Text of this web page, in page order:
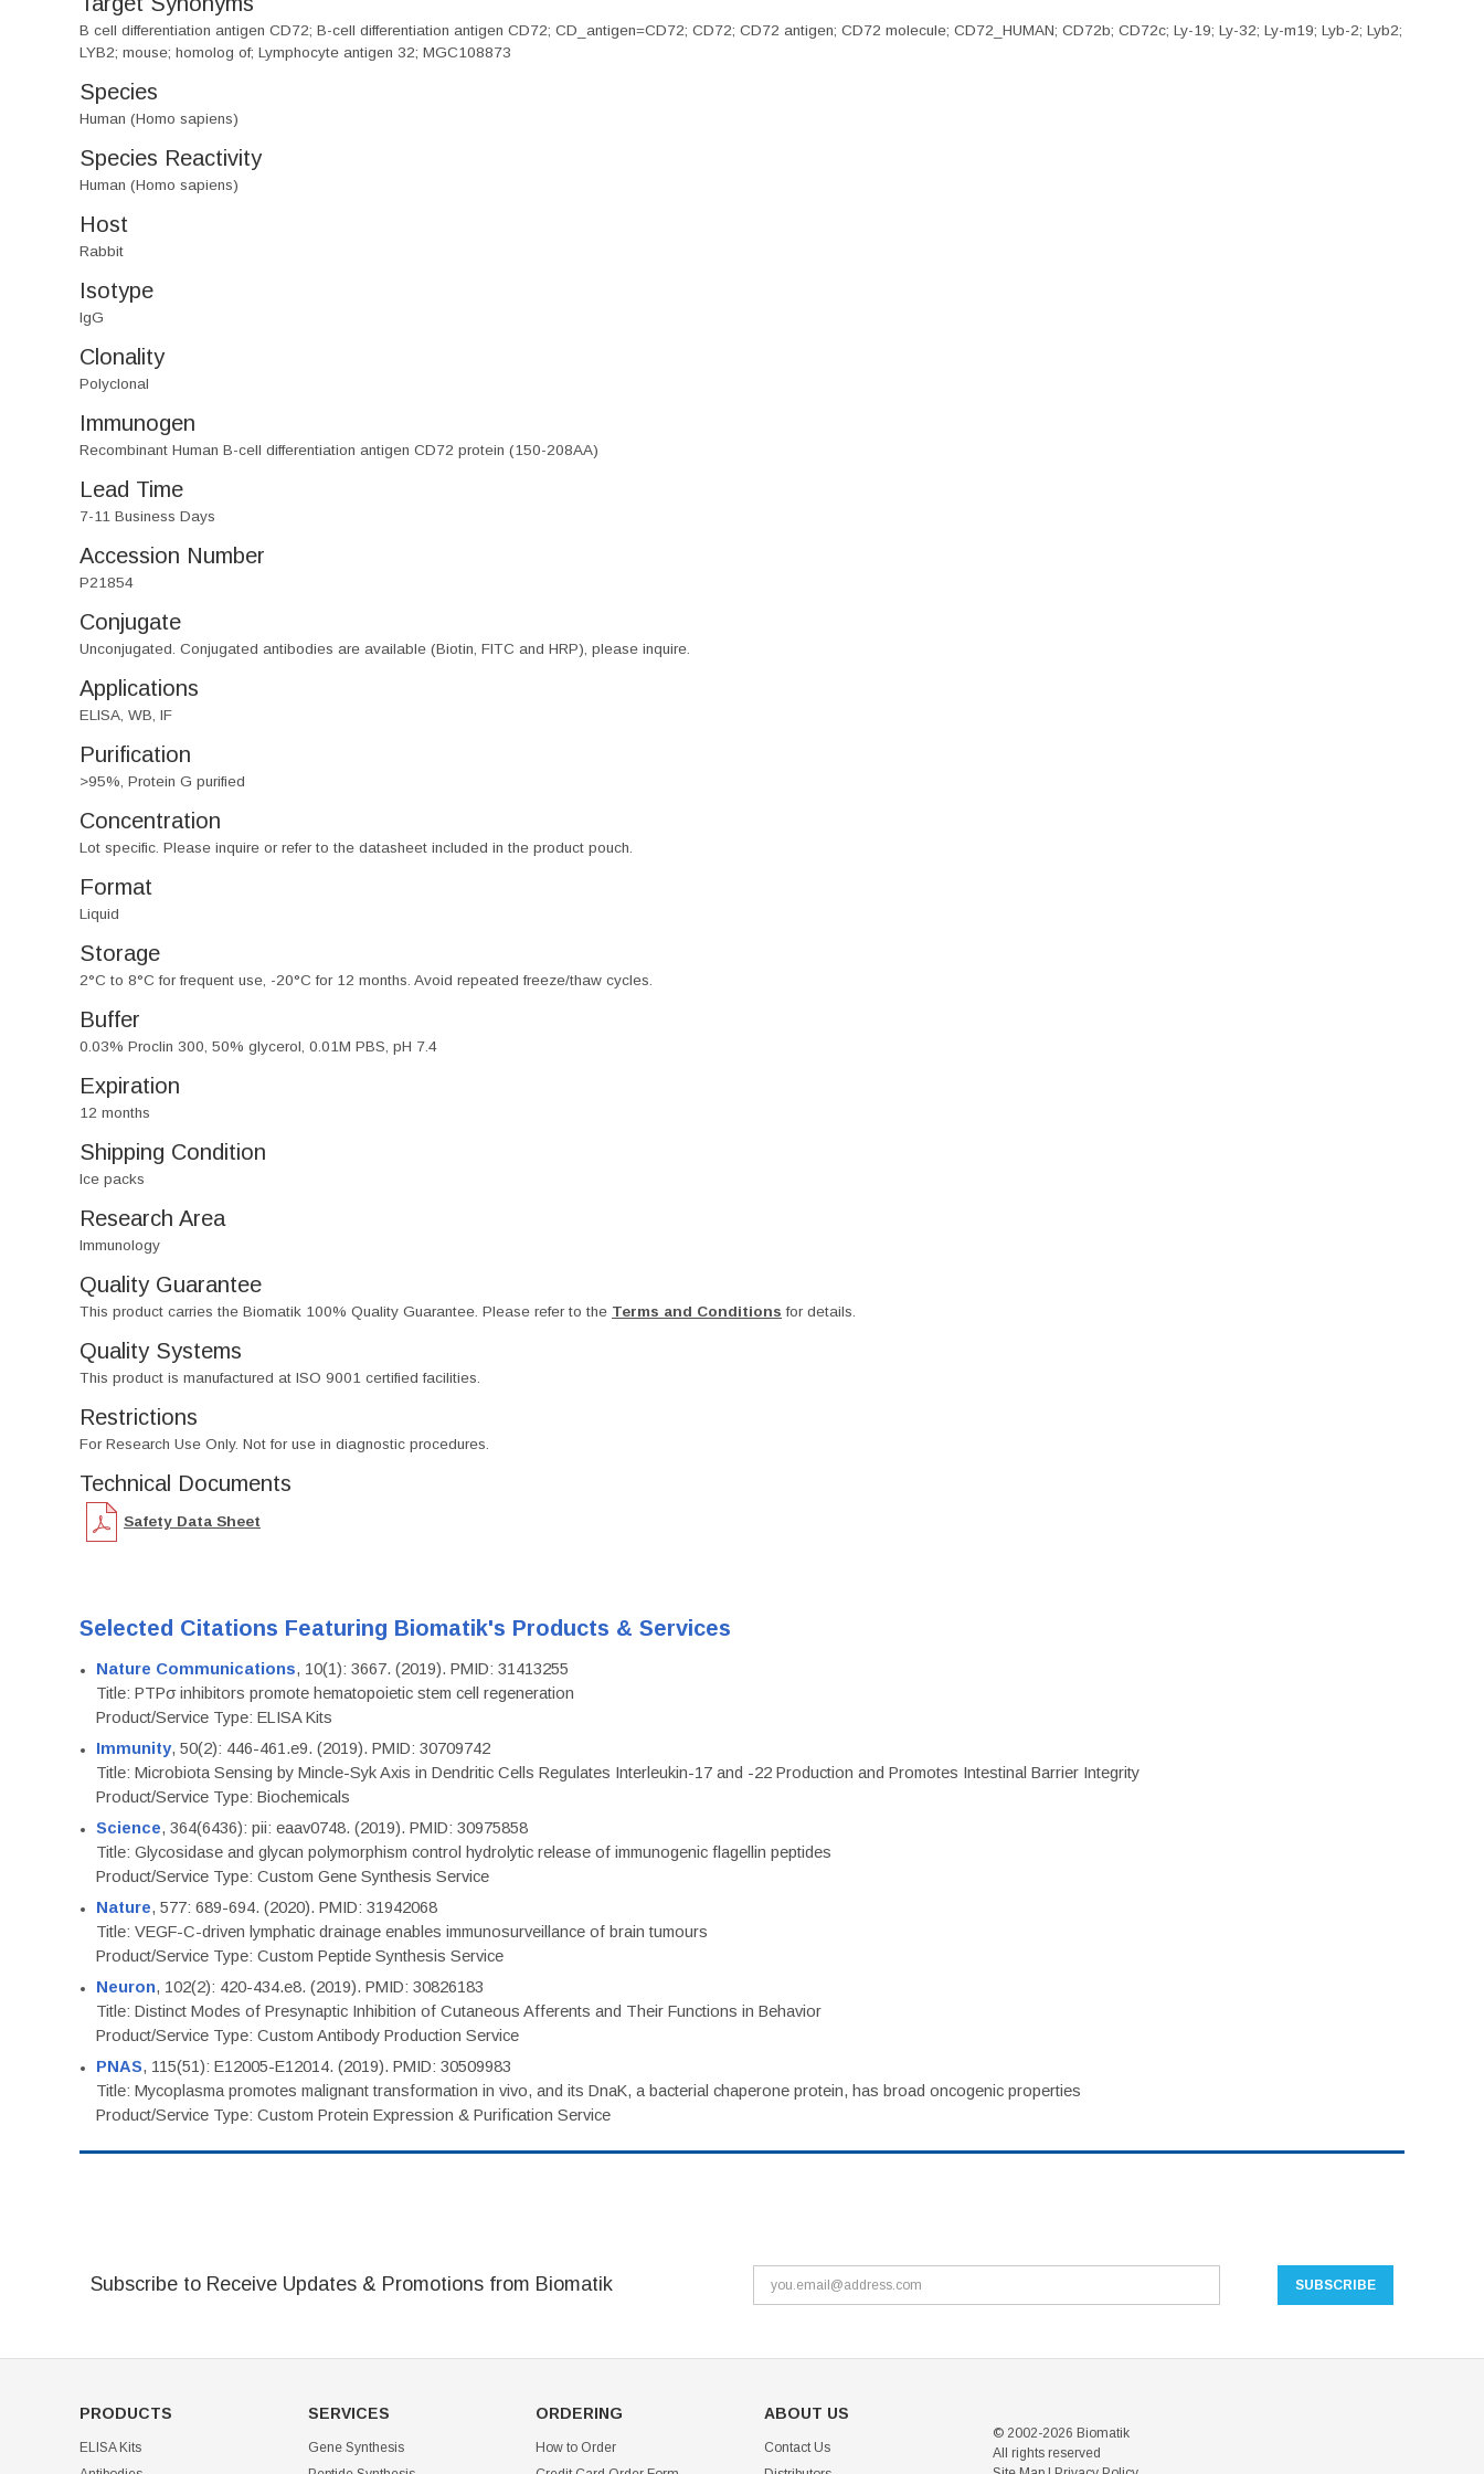
B cell differentiation antigen CD72; B-cell differentiation antigen CD72; CD_antigen=CD72; CD72; CD72 antigen; CD72 molecule; CD72_HUMAN; CD72b; CD72c; Ly-19; Ly-32; Ly-m19; Lyb-2; Lyb2;
LYB2; mouse; homolog of; Lymphocyte antigen 32; MGC108873
Species
Human (Homo sapiens)
Species Reactivity
Human (Homo sapiens)
Host
Rabbit
Isotype
IgG
Clonality
Polyclonal
Immunogen
Recombinant Human B-cell differentiation antigen CD72 protein (150-208AA)
Lead Time
7-11 Business Days
Accession Number
P21854
Conjugate
Unconjugated. Conjugated antibodies are available (Biotin, FITC and HRP), please inquire.
Applications
ELISA, WB, IF
Purification
>95%, Protein G purified
Concentration
Lot specific. Please inquire or refer to the datasheet included in the product pouch.
Format
Liquid
Storage
2°C to 8°C for frequent use, -20°C for 12 months. Avoid repeated freeze/thaw cycles.
Buffer
0.03% Proclin 300, 50% glycerol, 0.01M PBS, pH 7.4
Expiration
12 months
Shipping Condition
Ice packs
Research Area
Immunology
Quality Guarantee
This product carries the Biomatik 100% Quality Guarantee. Please refer to the Terms and Conditions for details.
Quality Systems
This product is manufactured at ISO 9001 certified facilities.
Restrictions
For Research Use Only. Not for use in diagnostic procedures.
Technical Documents
Safety Data Sheet
Selected Citations Featuring Biomatik's Products & Services
Nature Communications, 10(1): 3667. (2019). PMID: 31413255
Title: PTPσ inhibitors promote hematopoietic stem cell regeneration
Product/Service Type: ELISA Kits
Immunity, 50(2): 446-461.e9. (2019). PMID: 30709742
Title: Microbiota Sensing by Mincle-Syk Axis in Dendritic Cells Regulates Interleukin-17 and -22 Production and Promotes Intestinal Barrier Integrity
Product/Service Type: Biochemicals
Science, 364(6436): pii: eaav0748. (2019). PMID: 30975858
Title: Glycosidase and glycan polymorphism control hydrolytic release of immunogenic flagellin peptides
Product/Service Type: Custom Gene Synthesis Service
Nature, 577: 689-694. (2020). PMID: 31942068
Title: VEGF-C-driven lymphatic drainage enables immunosurveillance of brain tumours
Product/Service Type: Custom Peptide Synthesis Service
Neuron, 102(2): 420-434.e8. (2019). PMID: 30826183
Title: Distinct Modes of Presynaptic Inhibition of Cutaneous Afferents and Their Functions in Behavior
Product/Service Type: Custom Antibody Production Service
PNAS, 115(51): E12005-E12014. (2019). PMID: 30509983
Title: Mycoplasma promotes malignant transformation in vivo, and its DnaK, a bacterial chaperone protein, has broad oncogenic properties
Product/Service Type: Custom Protein Expression & Purification Service
Subscribe to Receive Updates & Promotions from Biomatik
PRODUCTS
ELISA Kits
SERVICES
Gene Synthesis
ORDERING
How to Order
ABOUT US
Contact Us
© 2002-2026 Biomatik
All rights reserved